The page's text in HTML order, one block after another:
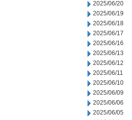
2025/06/20
2025/06/19
2025/06/18
2025/06/17
2025/06/16
2025/06/13
2025/06/12
2025/06/11
2025/06/10
2025/06/09
2025/06/06
2025/06/05